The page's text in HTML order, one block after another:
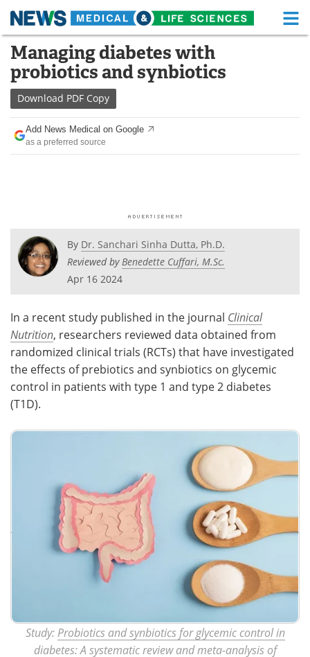
Skip
content
Medical Home Life Sciences Home
About Functional Food
News Health A-Z
Drugs
Posters Podcasts
Videos Newsletters
Meet the Team Advertise
Search Become a Member
Managing diabetes with
probiotics and synbiotics
Download PDF Copy
Add News Medical on Google
as a preferred source
By Dr. Sanchari Sinha Dutta, Ph.D.
Reviewed byBenedette Cuffari, M.Sc.
Apr 16 2024
In a recent study published in the journal Clinical
Nutrition, researchers reviewed data obtained from
randomized clinical trials (RCTs) that have investigated
the effects of prebiotics and synbiotics on glycemic
control in patients with type 1 and type 2 diabetes
(T1D).
Study: Probiotics and synbiotics for glycemic control in
diabetes: A systematic review and meta-analysis of